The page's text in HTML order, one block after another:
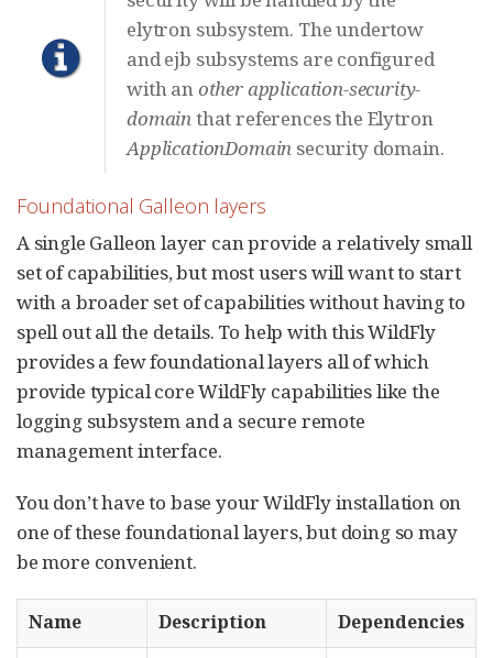
elytron subsystem. The undertow
and ejb subsystems are configured
with an otherapplication-security-
domain that references the Elytron
ApplicationDomain security domain.
Foundational Galleon layers
A single Galleon layer can provide a relatively small
set of capabilities, but most users will want to start
with a broader set of capabilities without having to
spell out all the details. To help with this WildFly
provides a few foundational layers all of which
provide typical core WildFly capabilities like the
logging subsystem and a secure remote
management interface.
You don’t have to base your WildFly installation on
one of these foundational layers, but doing so may
be more convenient.
Name Description Dependencies